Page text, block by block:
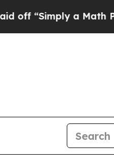
a Math ProblemDr.